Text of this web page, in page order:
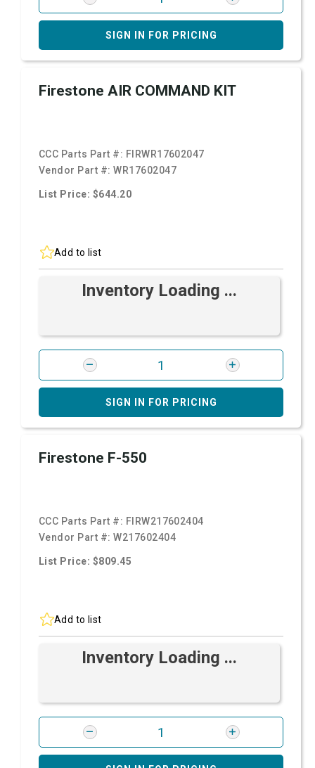
SIGN IN FOR PRICING
Firestone AIR COMMAND KIT
CCC Parts Part #: FIRWR17602047
Vendor Part #:WR17602047
List Price: $644.20
Add to list
Inventory Loading ...
SIGN IN FOR PRICING
Firestone F-550
CCC Parts Part #: FIRW217602404
Vendor Part #:W217602404
List Price: $809.45
Add to list
Inventory Loading ...